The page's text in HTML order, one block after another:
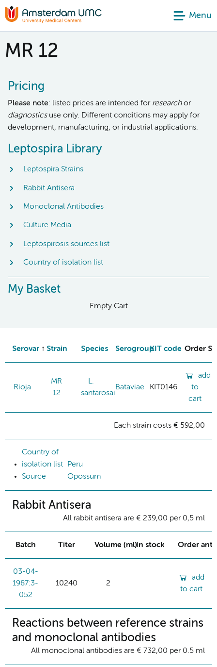
Menu
MR 12
Pricing
Please note: listed prices are intended for researchor
diagnosticsuse only. Different conditions may apply for
development, manufacturing, or industrial applications.
Leptospira Library
Leptospira Strains
Rabbit Antisera
Monoclonal Antibodies
Culture Media
Leptospirosis sources list
Country of isolation list
My Basket
Empty Cart
Serovar Strain Species SerogroupKIT code Order
Rioja
MR
12
L.
santarosai
Bataviae KIT0146
add
to
cart
Each strain costs € 592,00
Country of
isolation list
Peru
Source
Opossum
Rabbit Antisera
All rabbit antisera are € 239,00 per 0,5 ml
Batch Titer Volume (ml)In stock Order
03-04-
1987:3-
052
10240 2
add
to cart
Reactions between reference strains
and monoclonal antibodies
All monoclonal antibodies are € 732,00 per 0.5 ml